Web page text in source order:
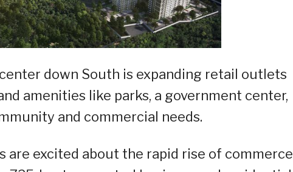
down South is expanding retail outlets
amenities like parks, a government center,
and commercial needs.
are excited about the rapid rise of commerce